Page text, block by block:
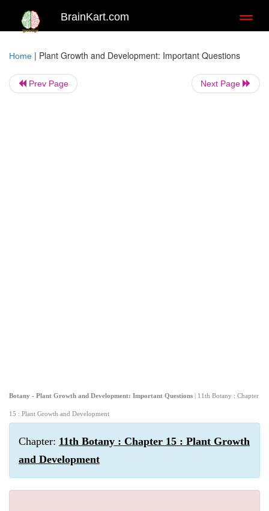
BrainKart.com
Home | Plant Growth and Development: Important Questions
Prev Page Next Page
Botany - Plant Growth and Development: Important Questions | 11th Botany : Chapter
15 : Plant Growth and Development
Chapter: 11th Botany : Chapter 15 : Plant Growth
and Development